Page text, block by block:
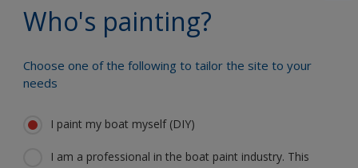
Who's painting?
Choose one of the following to tailor the site to your
needs
I paint my boat myself (DIY)
I am a professional in the boat paint industry. This
Paint your boat like a pro